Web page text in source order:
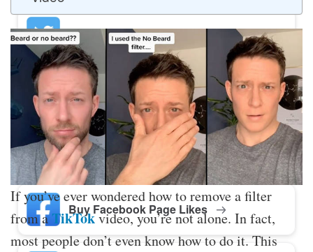
Buy Twitter Likes
Buy YouTube Comments
Buy Facebook Views
Buy Facebook Page Likes
If you’ve ever wondered how to remove a filter
from aTikTokvideo, you’re not alone. In fact,
most people don’t even know how to do it. This